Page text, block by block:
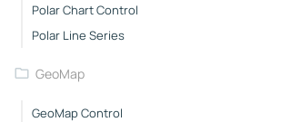
Polar Chart Control
Polar Line Series
GeoMap
GeoMap Control